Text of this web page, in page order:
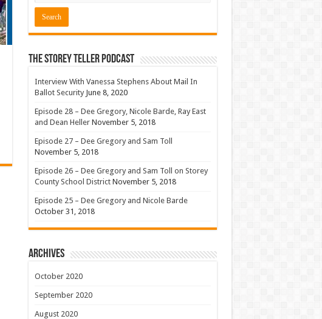
The Storey Teller Podcast
Interview With Vanessa Stephens About Mail In
Ballot Security June 8, 2020
Episode 28 – Dee Gregory, Nicole Barde, Ray East
and Dean Heller November 5, 2018
Episode 27 – Dee Gregory and Sam Toll
November 5, 2018
Episode 26 – Dee Gregory and Sam Toll on Storey
County School District November 5, 2018
Episode 25 – Dee Gregory and Nicole Barde
October 31, 2018
Archives
October 2020
September 2020
August 2020